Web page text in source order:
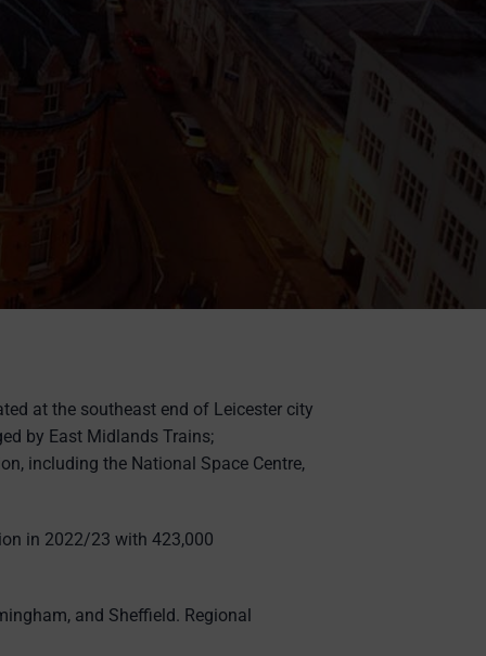
at the southeast end of Leicester city
by East Midlands Trains;
including the National Space Centre,
in 2022/23 with 423,000
and Sheffield. Regional